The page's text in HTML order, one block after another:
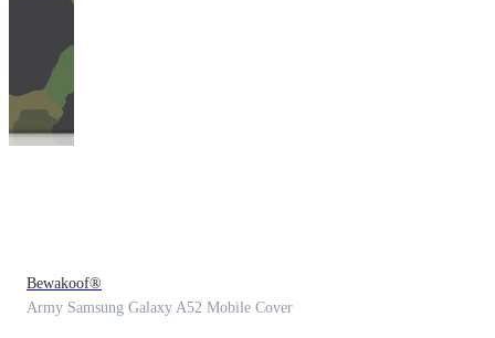
Bewakoof®
Army Samsung Galaxy A52 Mobile Cover